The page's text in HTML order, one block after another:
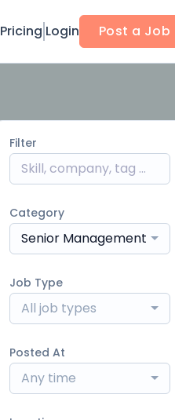
Pricing Login Post a Job
Filter
Category
Senior Management
Job Type
All job types
Posted At
Any time